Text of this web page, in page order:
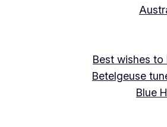
Best wishes
Betelgeuse
Blue